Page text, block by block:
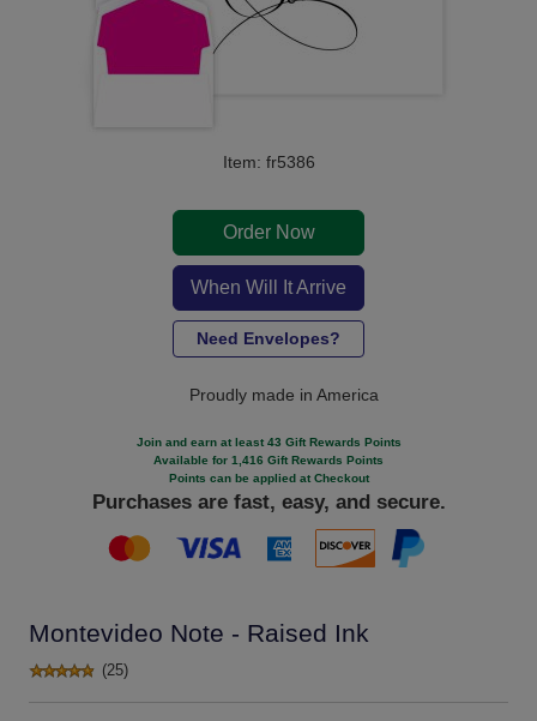
Item: fr5386
Order Now
When Will It Arrive
Need Envelopes?
Proudly made in America
Join and earn at least 43 Gift Rewards Points
Available for 1,416 Gift Rewards Points
Points can be applied at Checkout
Purchases are fast, easy, and secure.
Montevideo Note - Raised Ink
(25)